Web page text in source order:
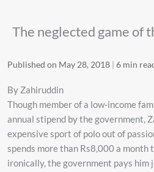
The neglected game of
Published on May 28, 2018 | 6 min
By Zahiruddin
Though member of a low-income
annual stipend by the government,
expensive sport of polo out of
spends more than Rs8,000 a month
ironically, the government pays him